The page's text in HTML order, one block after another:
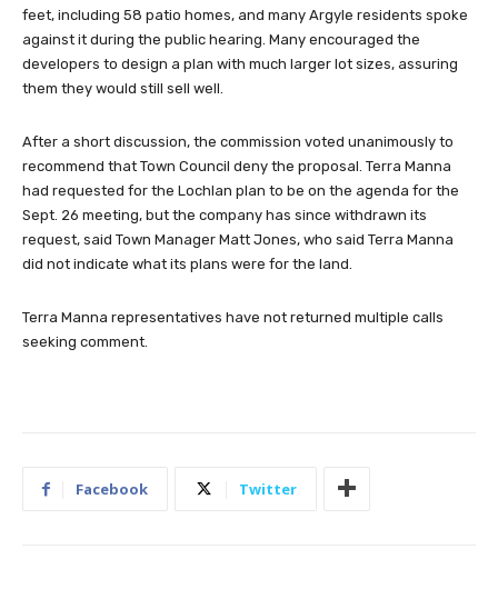
feet, including 58 patio homes, and many Argyle residents spoke
against it during the public hearing. Many encouraged the
developers to design a plan with much larger lot sizes, assuring
them they would still sell well.
After a short discussion, the commission voted unanimously to
recommend that Town Council deny the proposal. Terra Manna
had requested for the Lochlan plan to be on the agenda for the
Sept. 26 meeting, but the company has since withdrawn its
request, said Town Manager Matt Jones, who said Terra Manna
did not indicate what its plans were for the land.
Terra Manna representatives have not returned multiple calls
seeking comment.
Facebook Twitter